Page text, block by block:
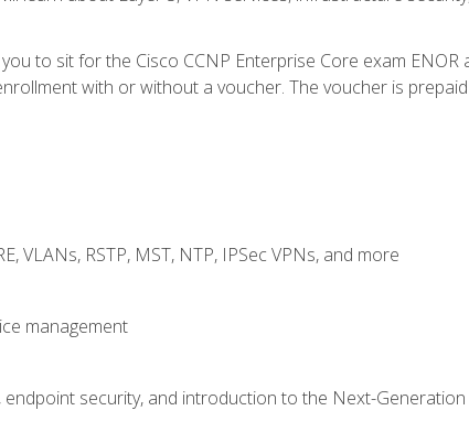
to sit for the Cisco CCNP Enterprise Core exam
with or without a voucher. The voucher is
VLANs, RSTP, MST, NTP, IPSec VPNs, and more
management
security, and introduction to the Next-Generation